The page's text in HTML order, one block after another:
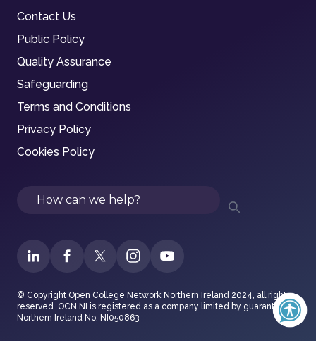
Contact Us
Public Policy
Quality Assurance
Safeguarding
Terms and Conditions
Privacy Policy
Cookies Policy
Search
© Copyright Open College Network Northern Ireland 2024, all rights
reserved. OCN NI is registered as a company limited by guarantee in
Northern Ireland No. NI050863